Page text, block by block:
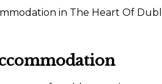
in The Heart Of